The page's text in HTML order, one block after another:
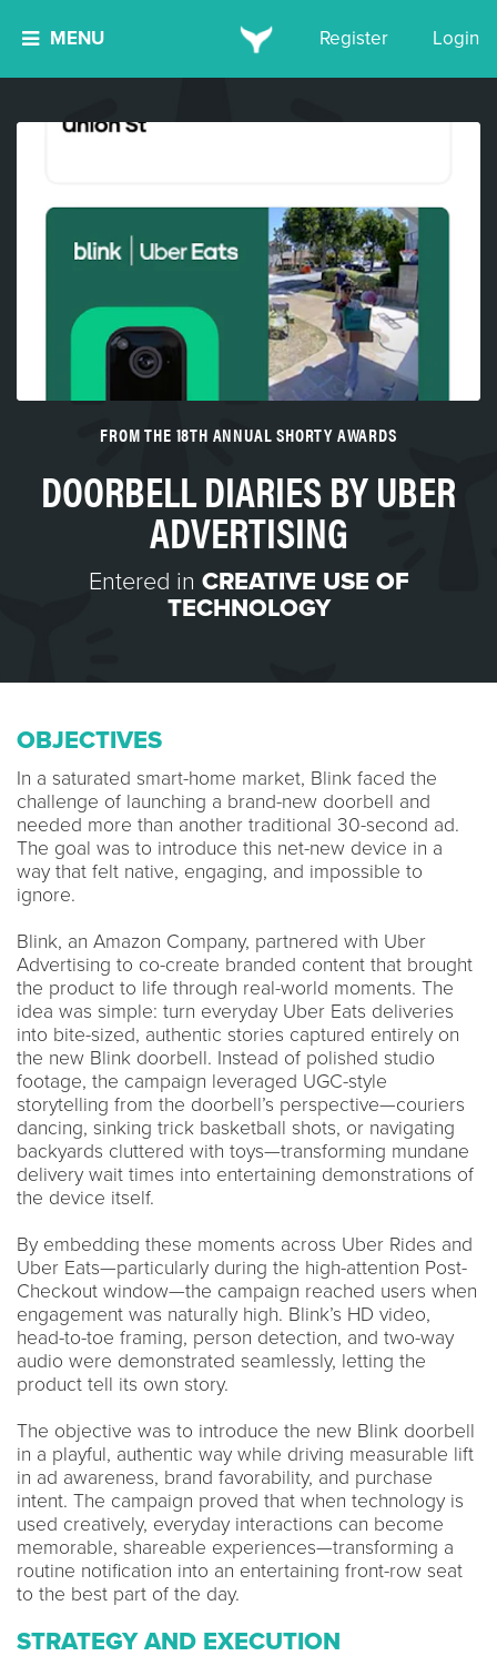
MENU Register Login
FROM THE 18TH ANNUAL SHORTY AWARDS
DOORBELL DIARIES BY UBER
ADVERTISING
Entered in CREATIVE USE OF
TECHNOLOGY
OBJECTIVES
In a saturated smart-home market, Blink faced the
challenge of launching a brand-new doorbell and
needed more than another traditional 30-second ad.
The goal was to introduce this net-new device in a
way that felt native, engaging, and impossible to
ignore.
Blink, an Amazon Company, partnered with Uber
Advertising to co-create branded content that brought
the product to life through real-world moments. The
idea was simple: turn everyday Uber Eats deliveries
into bite-sized, authentic stories captured entirely on
the new Blink doorbell. Instead of polished studio
footage, the campaign leveraged UGC-style
storytelling from the doorbell’s perspective—couriers
dancing, sinking trick basketball shots, or navigating
backyards cluttered with toys—transforming mundane
delivery wait times into entertaining demonstrations of
the device itself.
By embedding these moments across Uber Rides and
Uber Eats—particularly during the high-attention Post-
Checkout window—the campaign reached users when
engagement was naturally high. Blink’s HD video,
head-to-toe framing, person detection, and two-way
audio were demonstrated seamlessly, letting the
product tell its own story.
The objective was to introduce the new Blink doorbell
in a playful, authentic way while driving measurable lift
in ad awareness, brand favorability, and purchase
intent. The campaign proved that when technology is
used creatively, everyday interactions can become
memorable, shareable experiences—transforming a
routine notification into an entertaining front-row seat
to the best part of the day.
STRATEGY AND EXECUTION